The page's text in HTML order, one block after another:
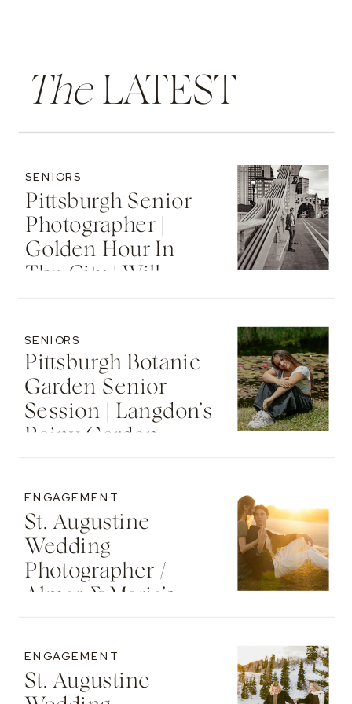
TheLATEST
Pittsburgh Senior
Photographer |
Golden Hour In
The City | Will
SENIORS
Pittsburgh Botanic
Garden Senior
Session | Langdon’s
Rainy Garden
SENIORS
St. Augustine
Wedding
Photographer /
Almar & Maria’s
Washington Oaks
State Park
ENGAGEMENT
St. Augustine
ENGAGEMENT